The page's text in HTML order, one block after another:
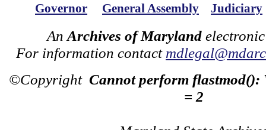
Governor General Assembly Judiciary
An Archives of Maryland
For information contact
©Copyright Cannot perform flastmod():
= 2